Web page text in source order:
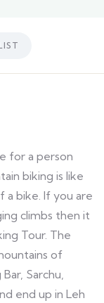
for a person
biking is like
a bike. If you are
climbs then it
Tour. The
of
Sarchu,
end up in Leh